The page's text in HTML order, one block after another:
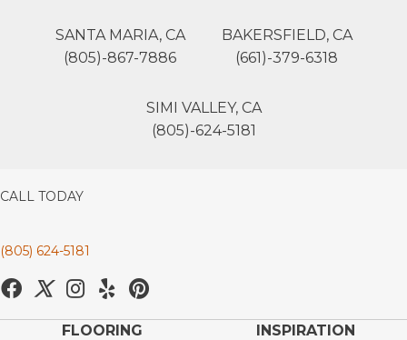
SANTA MARIA, CA
(805)-867-7886
BAKERSFIELD, CA
(661)-379-6318
SIMI VALLEY, CA
(805)-624-5181
CALL TODAY
(805) 624-5181
FLOORING INSPIRATION